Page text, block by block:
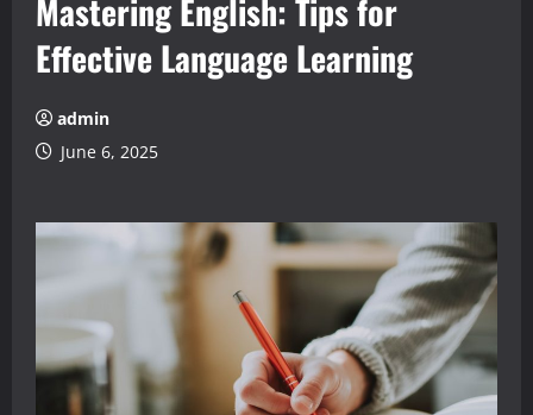
Mastering English: Tips for
Effective Language Learning
admin
June 6, 2025